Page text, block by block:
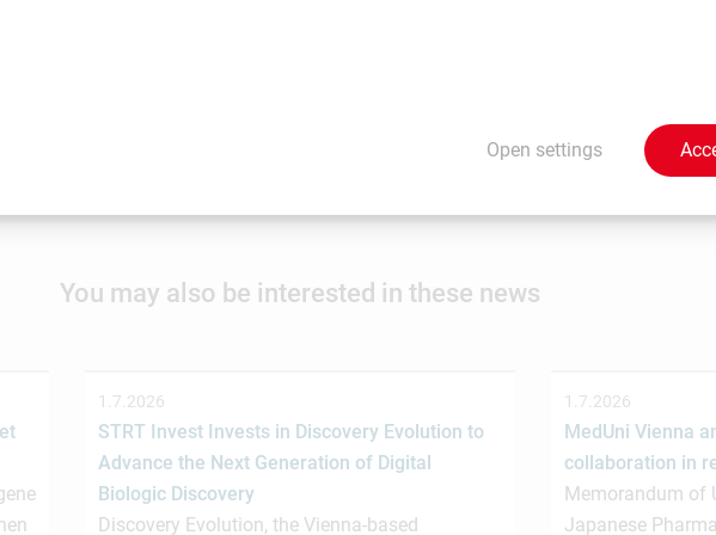
of this news item. Content may include forward-looking statements which, at
are cautioned not to rely on these forward-looking statements.
would you like us to promote your news and events? If so, please send your
You may also be interested in these news
1.7.2026
STRT Invest Invests in Discovery Evolution to
Advance the Next Generation of Digital
Biologic Discovery
Discovery Evolution, the Vienna-based
1.7.2026
MedUni Vienna
collaboration in
Memorandum of
Japanese
Open settings